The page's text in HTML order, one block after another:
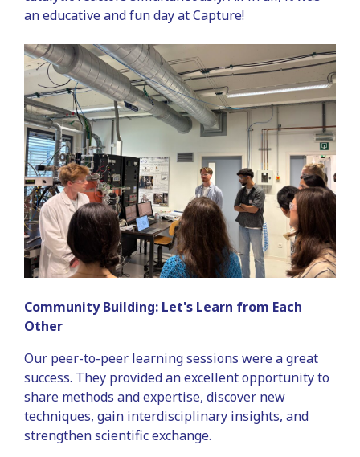
an educative and fun day at Capture!
Community Building: Let's Learn from Each
Other
Our peer-to-peer learning sessions were a great
success. They provided an excellent opportunity to
share methods and expertise, discover new
techniques, gain interdisciplinary insights, and
strengthen scientific exchange.